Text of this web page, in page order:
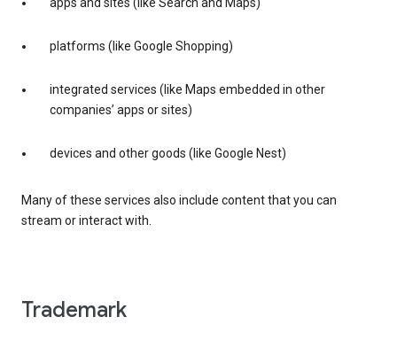
apps and sites (like Search and Maps)
platforms (like Google Shopping)
integrated services (like Maps embedded in other
companies’ apps or sites)
devices and other goods (like Google Nest)
Many of these services also include content that you can
stream or interact with.
trademark